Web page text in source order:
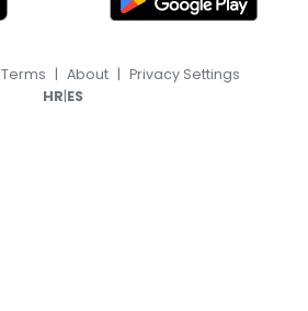
Terms | About | Privacy Settings
HR|ES